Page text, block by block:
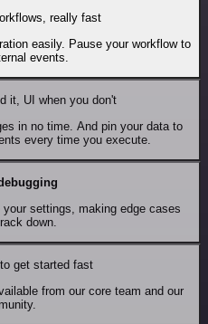
really fast
easily. Pause your workflow to
events.
it, UI when you don't
in no time. And pin your data to
every time you execute.
settings, making edge cases
down.
to get started fast
from our core team and our